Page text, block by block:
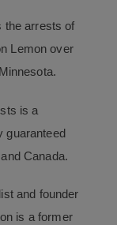
the arrests of
Lemon over
is a
guaranteed
Canada.
and founder
is a former